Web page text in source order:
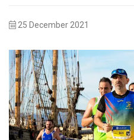
25 December 2021